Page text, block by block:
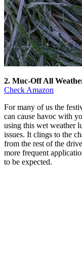
2. Muc-Off All
Check Amazon
For many of us the
can cause havoc with
using this wet weather
issues. It clings to the
from the rest of the
more frequent
to be expected.